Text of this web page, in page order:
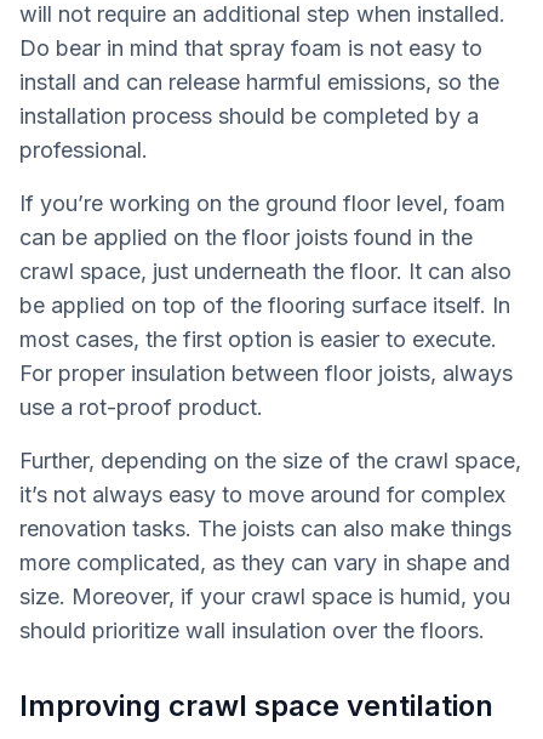
will not require an additional step when installed.
Do bear in mind that spray foam is not easy to
install and can release harmful emissions, so the
installation process should be completed by a
professional.
If you’re working on the ground floor level, foam
can be applied on the floor joists found in the
crawl space, just underneath the floor. It can also
be applied on top of the flooring surface itself. In
most cases, the first option is easier to execute.
For proper insulation between floor joists, always
use a rot-proof product.
Further, depending on the size of the crawl space,
it’s not always easy to move around for complex
renovation tasks. The joists can also make things
more complicated, as they can vary in shape and
size. Moreover, if your crawl space is humid, you
should prioritize wall insulation over the floors.
Improving crawl space ventilation